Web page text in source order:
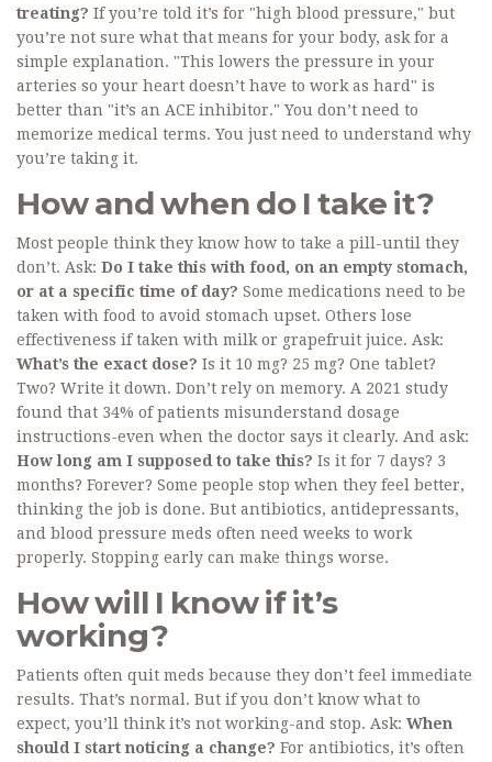
treating? If you’re told it’s for "high blood pressure," but
you’re not sure what that means for your body, ask for a
simple explanation. "This lowers the pressure in your
arteries so your heart doesn’t have to work as hard" is
better than "it’s an ACE inhibitor." You don’t need to
memorize medical terms. You just need to understand why
you’re taking it.
How and when do I take it?
Most people think they know how to take a pill-until they
don’t. Ask: Do I take this with food, on an empty stomach,
or at a specific time of day? Some medications need to be
taken with food to avoid stomach upset. Others lose
effectiveness if taken with milk or grapefruit juice. Ask:
What’s the exact dose? Is it 10 mg? 25 mg? One tablet?
Two? Write it down. Don’t rely on memory. A 2021 study
found that 34% of patients misunderstand dosage
instructions-even when the doctor says it clearly. And ask:
How long am I supposed to take this? Is it for 7 days? 3
months? Forever? Some people stop when they feel better,
thinking the job is done. But antibiotics, antidepressants,
and blood pressure meds often need weeks to work
properly. Stopping early can make things worse.
How will I know if it’s
working?
Patients often quit meds because they don’t feel immediate
results. That’s normal. But if you don’t know what to
expect, you’ll think it’s not working-and stop. Ask: When
should I start noticing a change? For antibiotics, it’s often